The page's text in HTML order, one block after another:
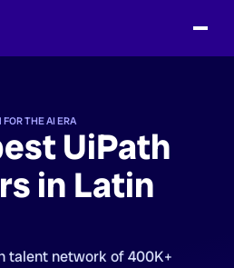
THE AI ERA
UiPath
in Latin
talent network of 400K+